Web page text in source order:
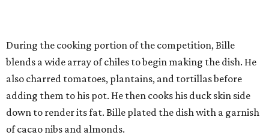
During the cooking portion of the competition, Bille
blends a wide array of chiles to begin making the dish. He
also charred tomatoes, plantains, and tortillas before
adding them to his pot. He then cooks his duck skin side
down to render its fat. Bille plated the dish with a garnish
of cacao nibs and almonds.